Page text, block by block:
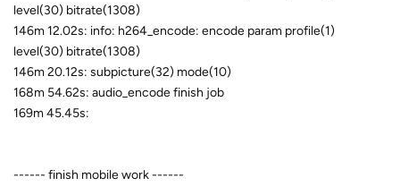
level(30) bitrate(1308)
146m 12.02s: info: h264_encode: encode param profile(1)
level(30) bitrate(1308)
146m 20.12s: subpicture(32) mode(10)
168m 54.62s: audio_encode finish job
169m 45.45s:
------ finish mobile work ------